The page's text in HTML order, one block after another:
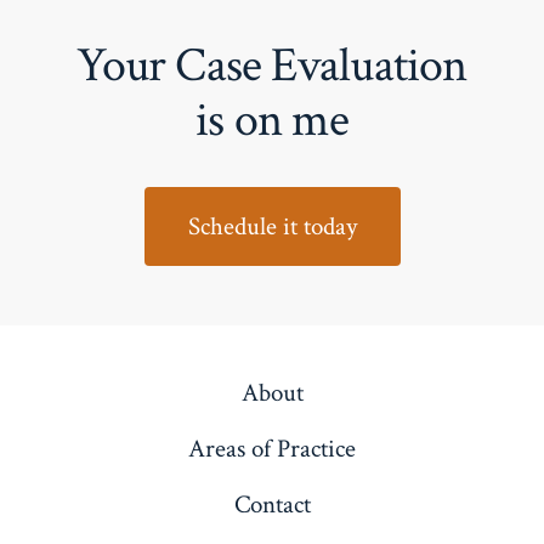
Your Case Evaluation
is on me
Schedule it today
About
Areas of Practice
Contact